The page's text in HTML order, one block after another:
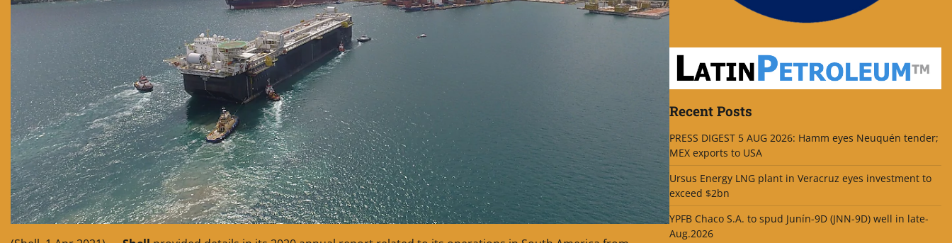
Recent Posts
PRESS DIGEST 5 AUG 2026: Hamm eyes Neuquén tender;
MEX exports to USA
Ursus Energy LNG plant in Veracruz eyes investment to
exceed $2bn
YPFB Chaco S.A. to spud Junín-9D (JNN-9D) well in late-
Aug.2026